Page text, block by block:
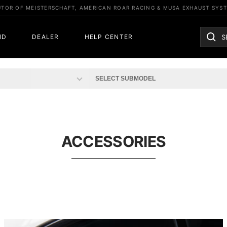
OF MEISTERSCHAFT, AMERICAN ROAR RACING & MUSA EXHAUST
DEALER HELP CENTER
ACCESSORIES